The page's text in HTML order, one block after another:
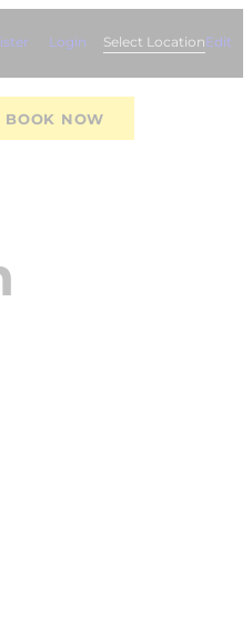
Login Select LocationEdit
BOOK NOW